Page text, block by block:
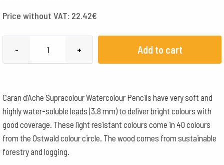
Price without VAT: 22.42€
-
Watercolour
Box
of
12
-
+ Add to cart
Caran d’Ache Supracolour Watercolour Pencils have very soft and
highly water-soluble leads (3.8 mm) to deliver bright colours with
good coverage. These light resistant colours come in 40 colours
from the Ostwald colour circle. The wood comes from sustainable
forestry and logging.